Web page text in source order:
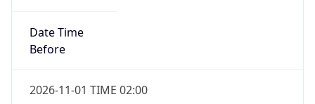
Date Time
Before
2026-11-01 TIME 02:00